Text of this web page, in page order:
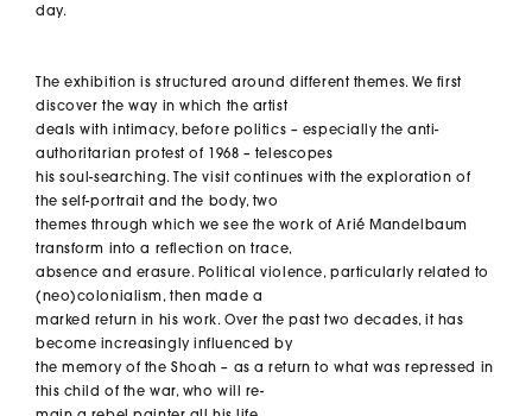
day.
The exhibition is structured around different themes. We first
discover the way in which the artist
deals with intimacy, before politics – especially the anti-
authoritarian protest of 1968 – telescopes
his soul-searching. The visit continues with the exploration of
the self-portrait and the body, two
themes through which we see the work of Arié Mandelbaum
transform into a reflection on trace,
absence and erasure. Political violence, particularly related to
(neo)colonialism, then made a
marked return in his work. Over the past two decades, it has
become increasingly influenced by
the memory of the Shoah – as a return to what was repressed in
this child of the war, who will re-